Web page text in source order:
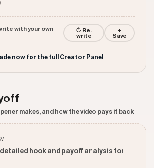
with your own
↻ Re-
write
+
Save
now for the full Creator Panel
makes, and how the video pays it back
detailed hook and payoff analysis for